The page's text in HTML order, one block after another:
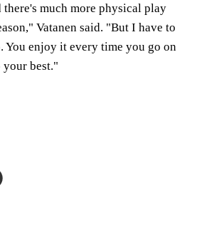
there's much more physical play
Vatanen said. "But I have to
You enjoy it every time you go on
your best."